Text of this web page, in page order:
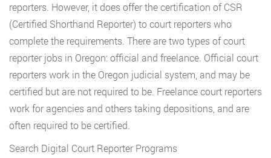
reporters. However, it does offer the certification of CSR
(Certified Shorthand Reporter) to court reporters who
complete the requirements. There are two types of court
reporter jobs in Oregon: official and freelance. Official court
reporters work in the Oregon judicial system, and may be
certified but are not required to be. Freelance court reporters
work for agencies and others taking depositions, and are
often required to be certified.
Search Digital Court Reporter Programs